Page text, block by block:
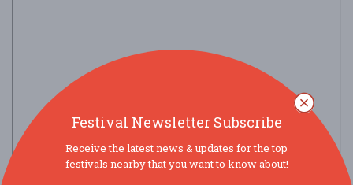
Festival Newsletter Subscribe
Receive the latest news & updates for the top
festivals nearby that you want to know about!